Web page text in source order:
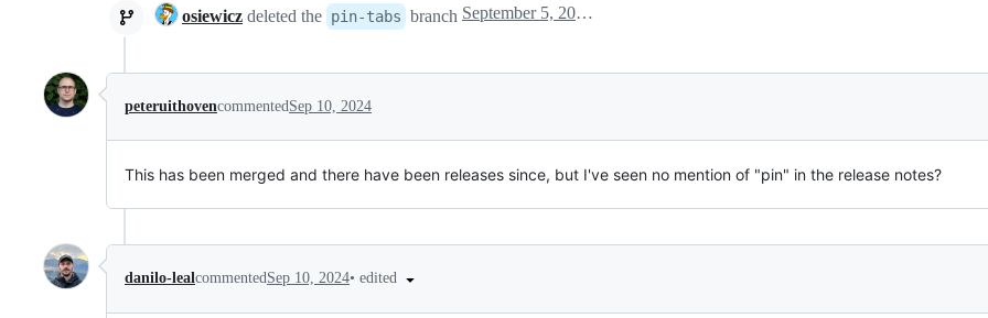
osiewicz deleted the pin-tabs branch September 5, 2024 16:53
peteruithovencommented Sep 10, 2024
This has been merged and there have been releases since, but I've seen no mention of "pin" in the release notes?
danilo-lealcommentedSep 10, 2024• edited